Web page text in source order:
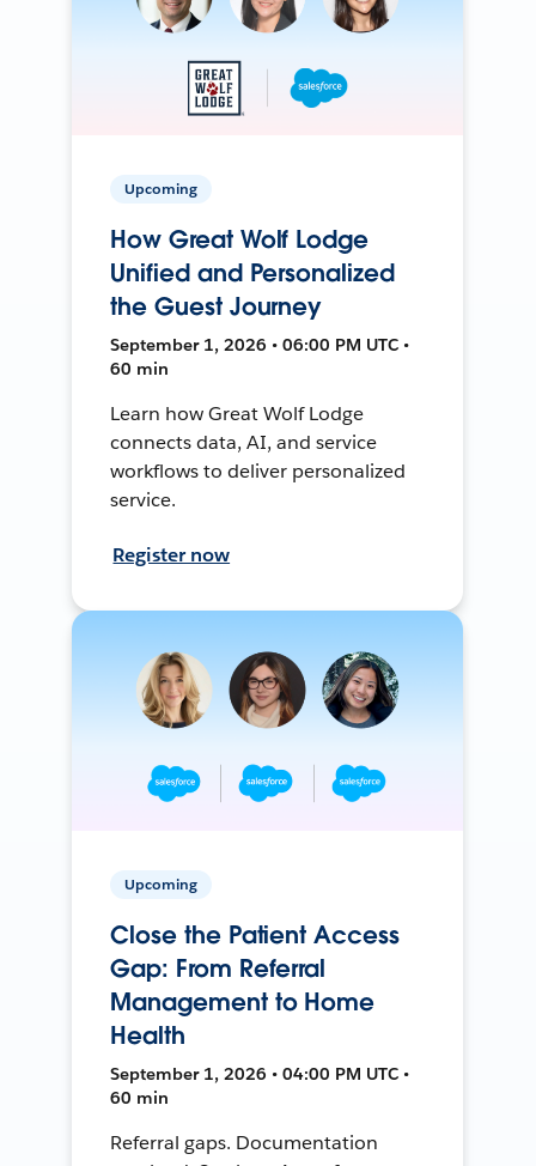
Upcoming
How Great Wolf Lodge
Unified and Personalized
the Guest Journey
September 1, 2026 • 06:00 PM UTC •
60 min
Learn how Great Wolf Lodge
connects data, AI, and service
workflows to deliver personalized
service.
Register now
Upcoming
Close the Patient Access
Gap: From Referral
Management to Home
Health
September 1, 2026 • 04:00 PM UTC •
60 min
Referral gaps. Documentation